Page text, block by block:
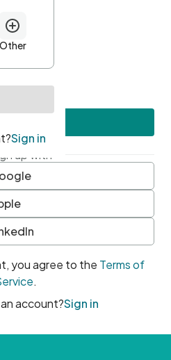
up with
you agree to the Terms of
.
account?Sign in